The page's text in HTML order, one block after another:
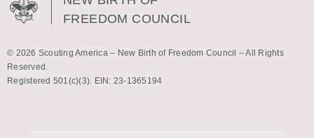
FREEDOM COUNCIL
© 2026 Scouting America – New Birth of Freedom Council – All Rights
Reserved.
Registered 501(c)(3). EIN: 23-1365194